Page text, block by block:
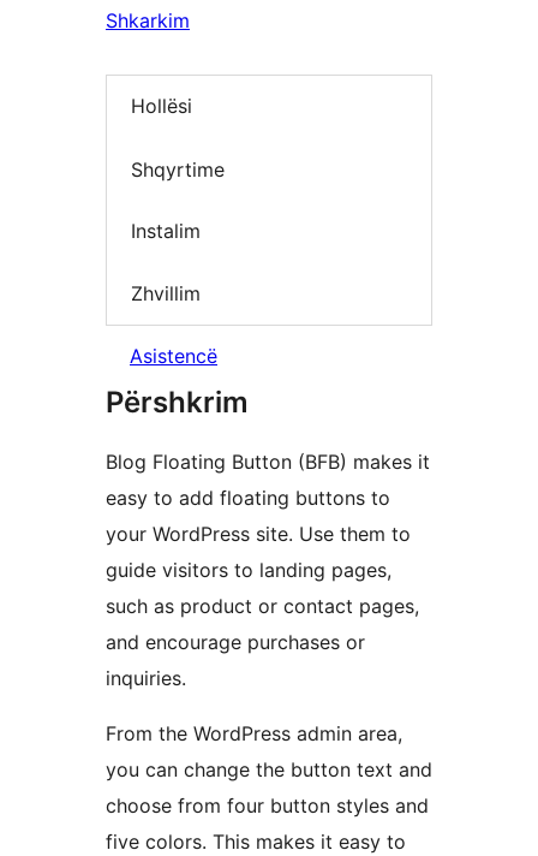
Shkarkim
Hollësi
Shqyrtime
Instalim
Zhvillim
Asistencë
Përshkrim
Blog Floating Button (BFB) makes it
easy to add floating buttons to
your WordPress site. Use them to
guide visitors to landing pages,
such as product or contact pages,
and encourage purchases or
inquiries.
From the WordPress admin area,
you can change the button text and
choose from four button styles and
five colors. This makes it easy to